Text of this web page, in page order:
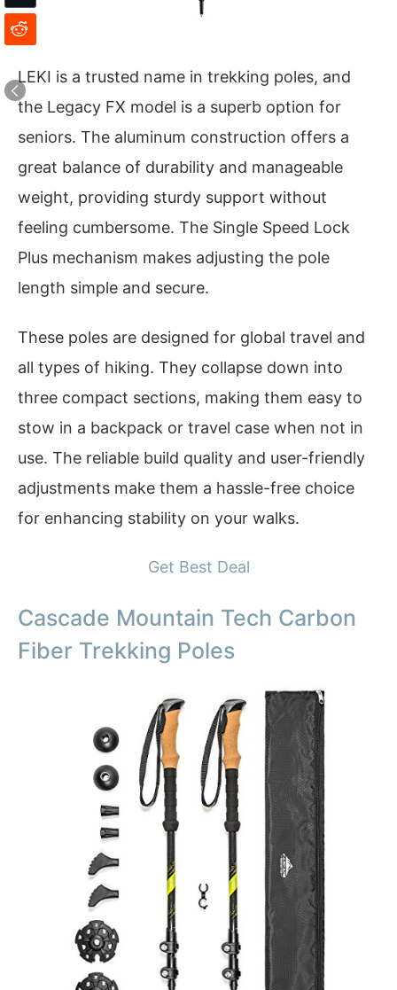
LEKI is a trusted name in trekking poles, and
the Legacy FX model is a superb option for
seniors. The aluminum construction offers a
great balance of durability and manageable
weight, providing sturdy support without
feeling cumbersome. The Single Speed Lock
Plus mechanism makes adjusting the pole
length simple and secure.
These poles are designed for global travel and
all types of hiking. They collapse down into
three compact sections, making them easy to
stow in a backpack or travel case when not in
use. The reliable build quality and user-friendly
adjustments make them a hassle-free choice
for enhancing stability on your walks.
Get Best Deal
Cascade Mountain Tech Carbon
Fiber Trekking Poles